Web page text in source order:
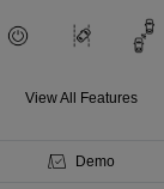
View All Features
Demo